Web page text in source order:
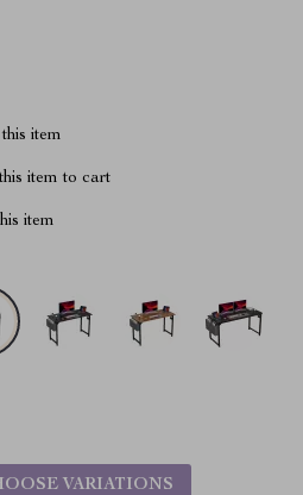
item
item to cart
item
VARIATIONS